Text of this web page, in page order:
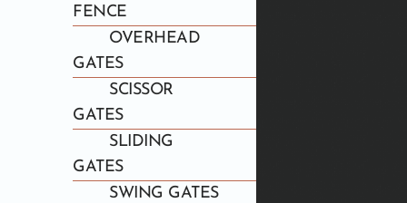
FENCE
OVERHEAD
GATES
SCISSOR
GATES
SLIDING
GATES
SWING GATES